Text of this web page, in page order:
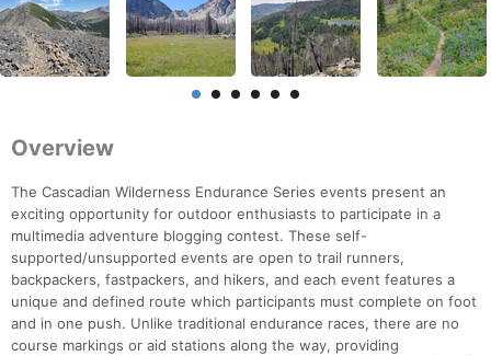
Overview
The Cascadian Wilderness Endurance Series events present an
exciting opportunity for outdoor enthusiasts to participate in a
multimedia adventure blogging contest. These self-
supported/unsupported events are open to trail runners,
backpackers, fastpackers, and hikers, and each event features a
unique and defined route which participants must complete on foot
and in one push. Unlike traditional endurance races, there are no
course markings or aid stations along the way, providing